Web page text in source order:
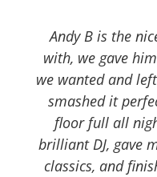
Andy B is the
with, we gave
we wanted and
smashed it
floor full all
brilliant DJ, gave
classics, and